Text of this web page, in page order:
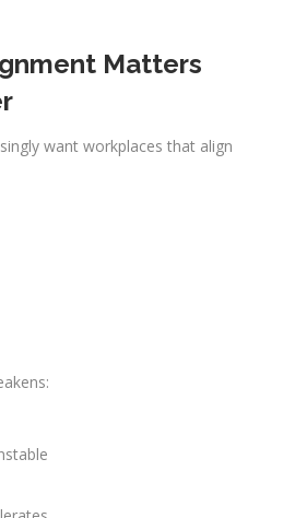
Matters
want workplaces that align